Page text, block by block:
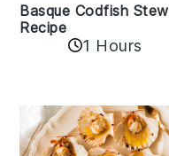
Basque Codfish Stew
Recipe
1 Hours